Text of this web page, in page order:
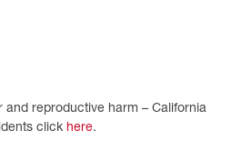
and reproductive harm – California
click here.